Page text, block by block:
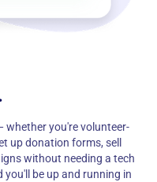
whether you're volunteer-
up donation forms, sell
without needing a tech
you'll be up and running in